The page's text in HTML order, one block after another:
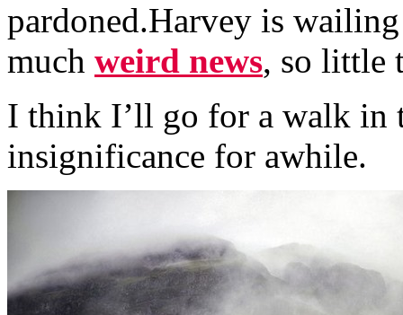
pardoned.Harvey is
much weird news, so little
I think I’ll go for a walk in
insignificance for awhile.